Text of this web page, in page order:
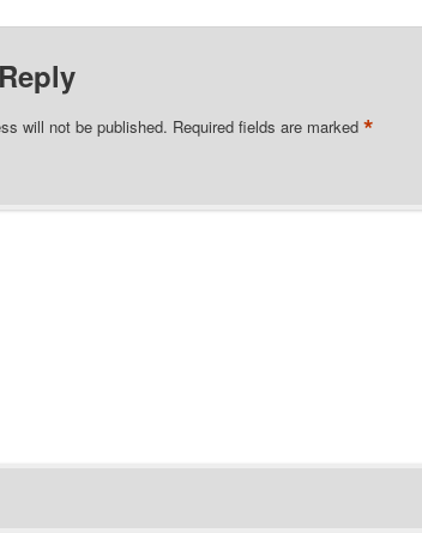
will not be published. Required fields are marked *